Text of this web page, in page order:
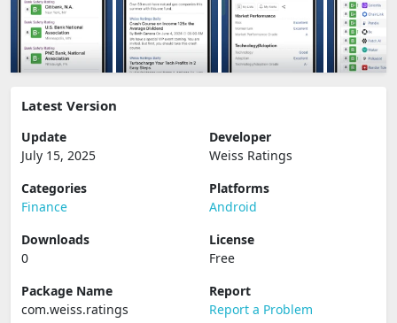
Latest Version
Update
July 15, 2025
Developer
Weiss Ratings
Categories
Finance
Platforms
Android
Downloads
0
License
Free
Package Name
com.weiss.ratings
Report
Report a Problem